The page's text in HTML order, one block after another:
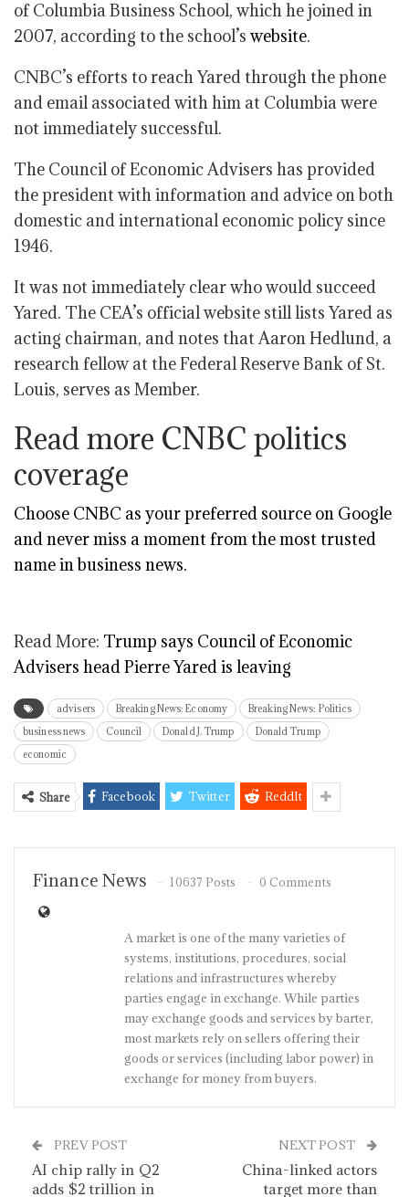
of Columbia Business School, which he joined in
2007, according to the school’s website.
CNBC’s efforts to reach Yared through the phone
and email associated with him at Columbia were
not immediately successful.
The Council of Economic Advisers has provided
the president with information and advice on both
domestic and international economic policy since
1946.
It was not immediately clear who would succeed
Yared. The CEA’s official website still lists Yared as
acting chairman, and notes that Aaron Hedlund, a
research fellow at the Federal Reserve Bank of St.
Louis, serves as Member.
Read more CNBC politics
coverage
Choose CNBC as your preferred source on Google
and never miss a moment from the most trusted
name in business news.
Read More: Trump says Council of Economic
Advisers head Pierre Yared is leaving
advisers Breaking News: Economy
Breaking News: Politics
business news
Council Donald J. Trump
Donald Trump
economic
Share Facebook Twitter ReddIt
Finance News 10637 Posts 0 Comments
A market is one of the many varieties of
systems, institutions, procedures, social
relations and infrastructures whereby
parties engage in exchange. While parties
may exchange goods and services by barter,
most markets rely on sellers offering their
goods or services (including labor power) in
exchange for money from buyers.
PREV POST
AI chip rally in Q2
adds $2 trillion in
NEXT POST
China-linked actors
target more than